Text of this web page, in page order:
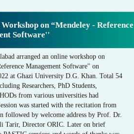
on “Mendeley - Reference
Software''
arranged an online workshop on
Management Software'' on
at Ghazi University D.G. Khan. Total 54
Researchers, PhD Students,
from various universities had
was started with the recitation from
followed by welcome address by Prof. Dr.
Tarir, Director ORIC. Later on brief